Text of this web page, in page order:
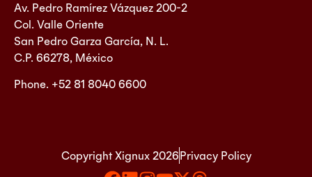
Av. Pedro Ramírez Vázquez 200-2
Col. Valle Oriente
San Pedro Garza García, N. L.
C.P. 66278, México
Phone. +52 81 8040 6600
Copyright Xignux 2026 Privacy Policy